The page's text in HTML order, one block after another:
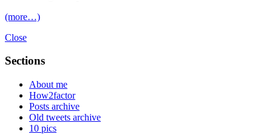
(more…)
Close
Sections
About me
How2factor
Posts archive
Old tweets archive
10 pics